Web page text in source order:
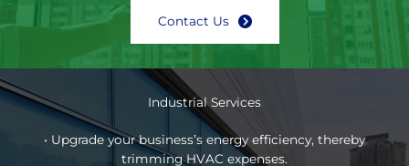
Contact Us
Industrial Services
• Upgrade your business’s energy efficiency, thereby
trimming HVAC expenses.